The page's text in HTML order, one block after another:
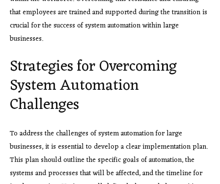
that employees are trained and supported during the transition is
crucial for the success of system automation within large
businesses.
Strategies for Overcoming
System Automation
Challenges
To address the challenges of system automation for large
businesses, it is essential to develop a clear implementation plan.
This plan should outline the specific goals of automation, the
systems and processes that will be affected, and the timeline for